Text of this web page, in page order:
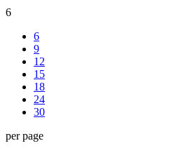
6
6
9
12
15
18
24
30
per page